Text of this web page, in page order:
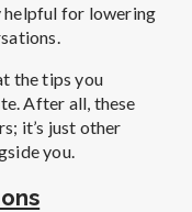
helpful for lowering
the tips you
After all, these
it’s just other
you.